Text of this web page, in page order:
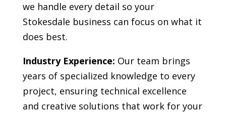
we handle every detail so your
Stokesdale business can focus on what it
does best.
Industry Experience: Our team brings
years of specialized knowledge to every
project, ensuring technical excellence
and creative solutions that work for your